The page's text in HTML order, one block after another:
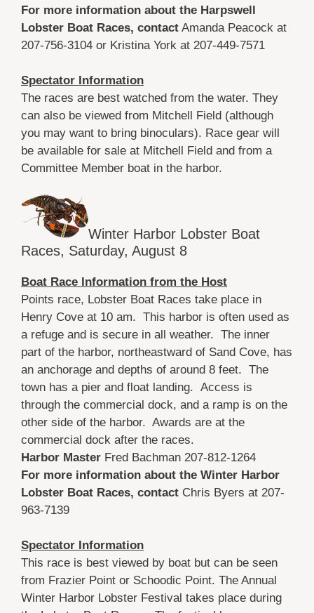
For more information about the Harpswell
Lobster Boat Races, contact Amanda Peacock at
207-756-3104 or Kristina York at 207-449-7571
Spectator Information
The races are best watched from the water. They
can also be viewed from Mitchell Field (although
you may want to bring binoculars). Race gear will
be available for sale at Mitchell Field and from a
Committee Member boat in the harbor.
Winter Harbor Lobster Boat
Races, Saturday, August 8
Boat Race Information from the Host
Points race, Lobster Boat Races take place in
Henry Cove at 10 am. This harbor is often used as
a refuge and is secure in all weather. The inner
part of the harbor, northeastward of Sand Cove, has
an anchorage and depths of around 8 feet. The
town has a pier and float landing. Access is
through the commercial dock, and a ramp is on the
other side of the harbor. Awards are at the
commercial dock after the races.
Harbor Master Fred Bachman 207-812-1264
For more information about the Winter Harbor
Lobster Boat Races, contact Chris Byers at 207-
963-7139
Spectator Information
This race is best viewed by boat but can be seen
from Frazier Point or Schoodic Point. The Annual
Winter Harbor Lobster Festival takes place during